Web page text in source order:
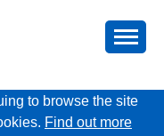
to browse the site
Find out more